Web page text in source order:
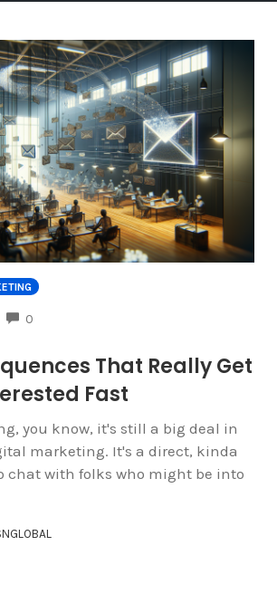
0
That Really Get
Fast
you know, it's still a big deal in
marketing. It's a direct, kinda
chat with folks who might be into